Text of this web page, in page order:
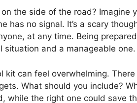
the side of the road? Imagine
has no signal. It’s a scary
at any time. Being
and a manageable one.
kit can feel overwhelming.
What should you include?
while the right one could save